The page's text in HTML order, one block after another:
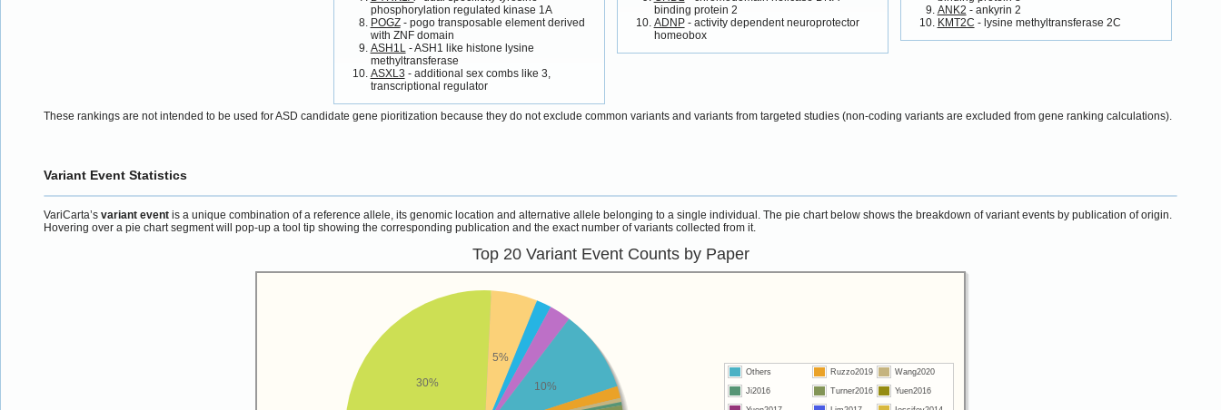
phosphorylation regulated kinase 1A
POGZ- pogo transposable element derived
with ZNF domain
ASH1L - ASH1 like histone lysine
methyltransferase
ASXL3 - additional sex combs like 3,
transcriptional regulator
binding protein 2
ADNP- activity dependent neuroprotector
homeobox
ANK2 - ankyrin 2
KMT2C - lysine methyltransferase 2C
These rankings are not intended to be used for ASD candidate gene pioritization because they do not exclude common variants and variants from targeted studies (non-coding variants are excluded from gene ranking calculations).
Variant Event Statistics
VariCarta’svariant event is a unique combination of a reference allele, its genomic location and alternative allele belonging to a single individual. The pie chart below shows the breakdown of variant events by publication of origin.
Hovering over a pie chart segment will pop-up a tool tip showing the corresponding publication and the exact number of variants collected from it.
Top 20 Variant Event Counts by Paper
Others Ruzzo2019 Wang2020
Ji2016 Turner2016 Yuen2016
30%
5%
10%